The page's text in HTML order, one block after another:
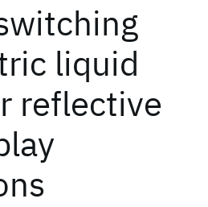
liquid
reflective